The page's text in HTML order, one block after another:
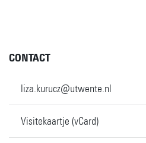
CONTACT
liza.kurucz@utwente.nl
Visitekaartje (vCard)